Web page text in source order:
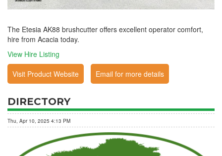
The Etesia AK88 brushcutter offers excellent operator comfort,
hire from Acacia today.
View Hire Listing
Visit Product Website
Email for more details
DIRECTORY
Thu, Apr 10, 2025 4:13 PM